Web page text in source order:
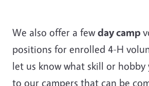
We also offer a fewday camp
positions for enrolled 4-H
let us know what skill or hobby
to our campers that can be